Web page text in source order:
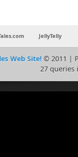
JellyTelly
Web Site!© 2011 |
27 queries